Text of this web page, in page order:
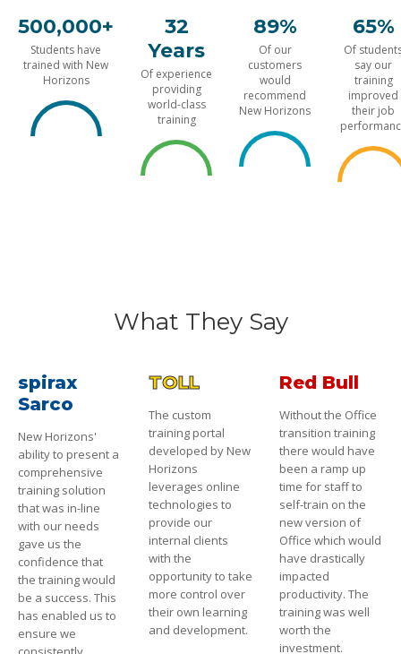
500,000+
Students have
trained with New
Horizons
32
Years
Of experience
providing
world-class
training
89%
Of our
customers
would
recommend
New Horizons
65%
Of
say our
training
improved
their job
What They Say
spirax
Sarco
New Horizons'
ability to present a
comprehensive
training solution
that was in-line
with our needs
gave us the
confidence that
the training would
be a success. This
has enabled us to
ensure we
TOLL
The custom
training portal
developed by New
Horizons
leverages online
technologies to
provide our
internal clients
with the
opportunity to take
more control over
their own learning
and development.
Red Bull
Without the Office
transition training
there would have
been a ramp up
time for staff to
self-train on the
new version of
Office which would
have drastically
impacted
productivity. The
training was well
worth the
investment.